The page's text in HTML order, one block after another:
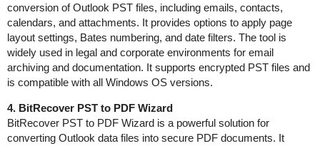
conversion of Outlook PST files, including emails, contacts,
calendars, and attachments. It provides options to apply page
layout settings, Bates numbering, and date filters. The tool is
widely used in legal and corporate environments for email
archiving and documentation. It supports encrypted PST files and
is compatible with all Windows OS versions.
4. BitRecover PST to PDF Wizard
BitRecover PST to PDF Wizard is a powerful solution for
converting Outlook data files into secure PDF documents. It